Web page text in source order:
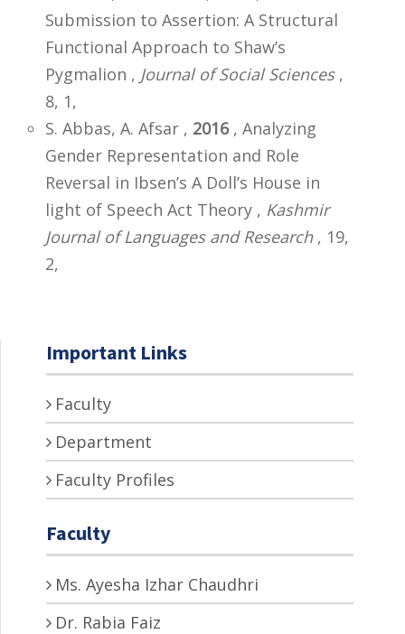
Submission to Assertion: A Structural
Functional Approach to Shaw’s
Pygmalion , Journal of Social Sciences,
8, 1,
S. Abbas, A. Afsar , 2016, Analyzing
Gender Representation and Role
Reversal in Ibsen’s A Doll’s House in
light of Speech Act Theory , Kashmir
Journal of Languages and Research, 19,
2,
Important Links
Faculty
Department
Faculty Profiles
Faculty
Ms. Ayesha Izhar Chaudhri
Dr. Rabia Faiz